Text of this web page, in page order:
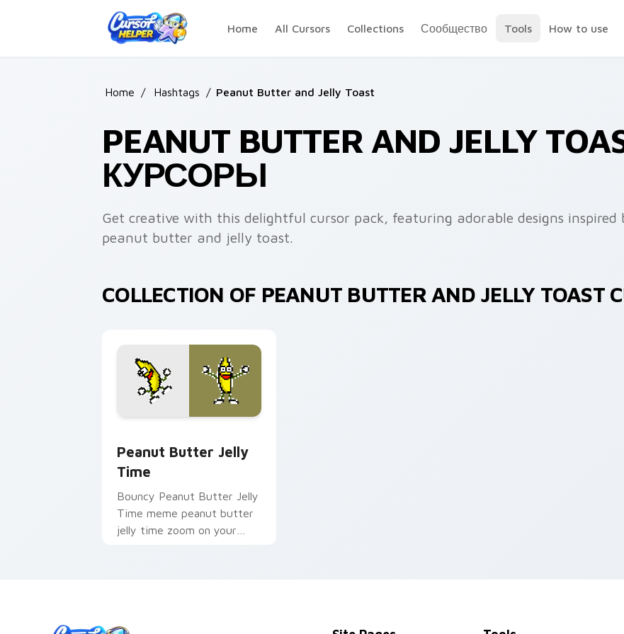
Home
All Cursors Collections Сообщество Tools How to use
Home / Hashtags / Peanut Butter and Jelly Toast
PEANUT BUTTER AND JELLY
КУРСОРЫ
Get creative with this delightful cursor pack, featuring adorable designs inspired
peanut butter and jelly toast.
COLLECTION OF PEANUT BUTTER AND JELLY TOAST
Peanut Butter Jelly
Time
Bouncy Peanut Butter Jelly
Time meme peanut butter
jelly time zoom on your